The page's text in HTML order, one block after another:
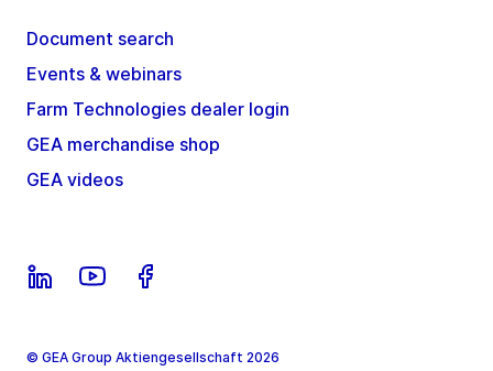
Document search
Events & webinars
Farm Technologies dealer login
GEA merchandise shop
GEA videos
© GEA Group Aktiengesellschaft 2026